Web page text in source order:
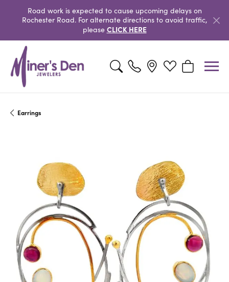
Road work is expected to cause upcoming delays on
Rochester Road. For alternate directions to avoid traffic,
please CLICK HERE
Toggle Search MenuToggle My Wishlist
Toggle
Earrings